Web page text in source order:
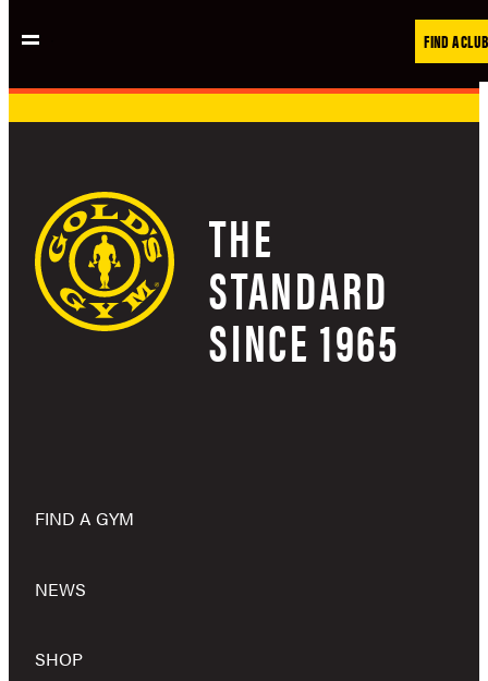
to
FIND A CLUB
THE
STANDARD
SINCE 1965
FIND A GYM
NEWS
SHOP